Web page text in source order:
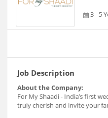
3 - 5
Job Description
About the Company:
For My Shaadi - India’s first
truly cherish and invite your